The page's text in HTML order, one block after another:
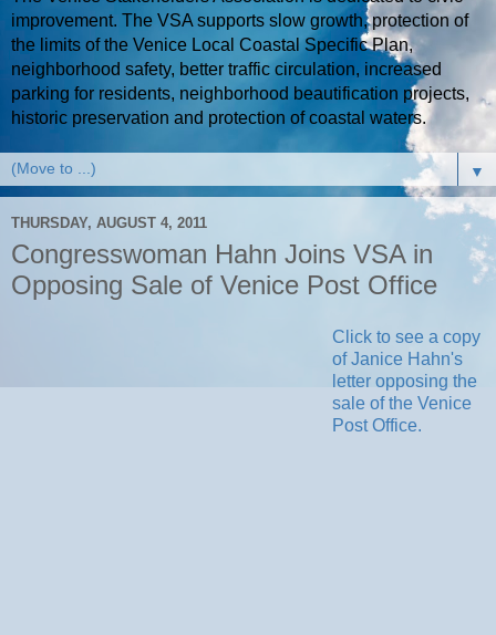
improvement. The VSA supports slow growth, protection of
the limits of the Venice Local Coastal Specific Plan,
neighborhood safety, better traffic circulation, increased
parking for residents, neighborhood beautification projects,
historic preservation and protection of coastal waters.
▼
THURSDAY, AUGUST 4, 2011
Congresswoman Hahn Joins VSA in
Opposing Sale of Venice Post Office
Click to see a copy
of Janice Hahn's
letter opposing the
sale of the Venice
Post Office.